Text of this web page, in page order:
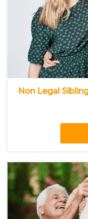
Non Legal